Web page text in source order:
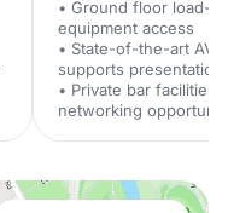
• Ground floor load-
equipment access
• State-of-the-art AV
supports
• Private bar facilities
networking